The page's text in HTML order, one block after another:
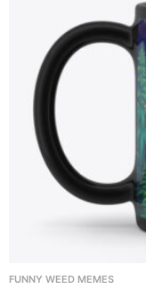
FUNNY WEED MEMES